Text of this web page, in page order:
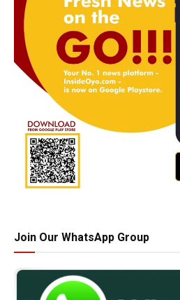
Join Our WhatsApp Group